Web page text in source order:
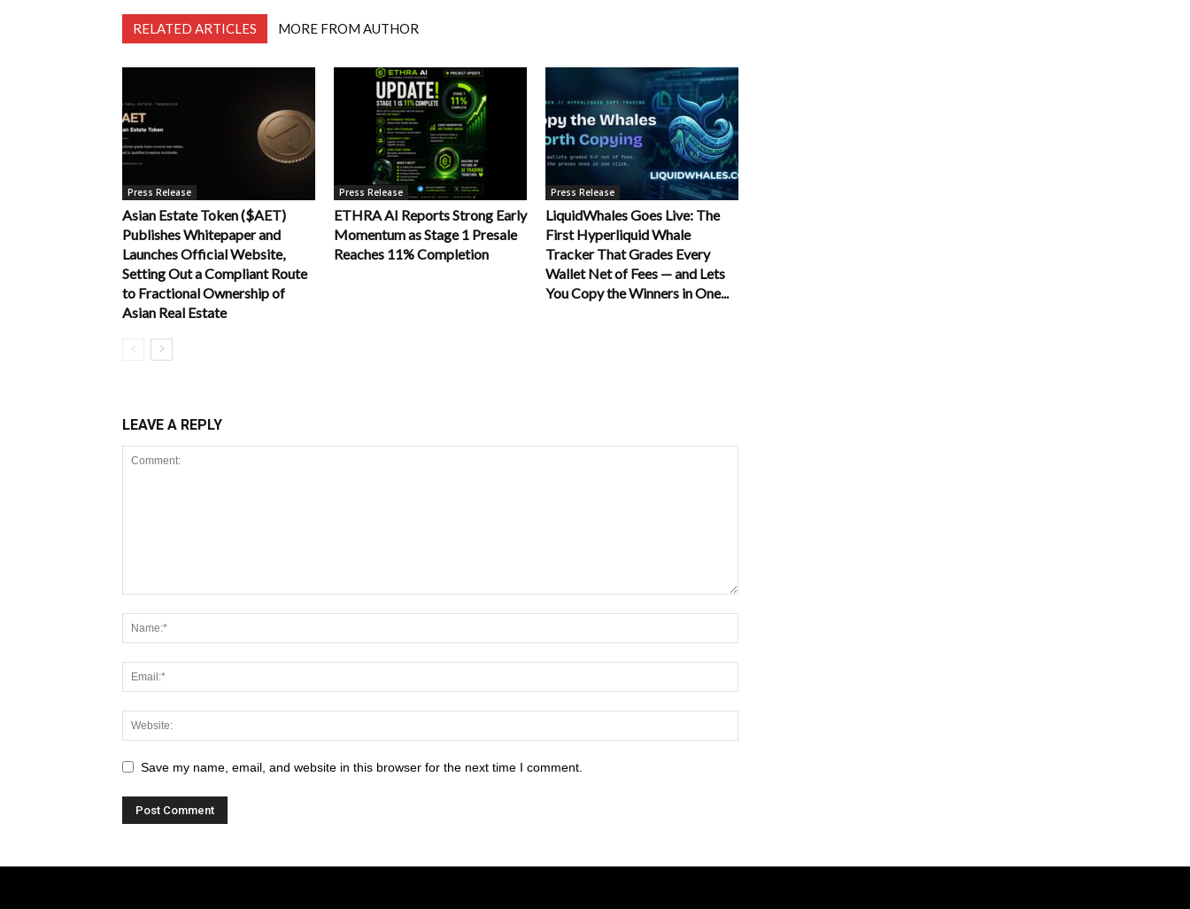
RELATED ARTICLES MORE FROM AUTHOR
Press Release
Asian Estate Token ($AET)
Publishes Whitepaper and
Launches Official Website,
Setting Out a Compliant Route
to Fractional Ownership of
Asian Real Estate
Press Release
ETHRA AI Reports Strong Early
Momentum as Stage 1 Presale
Reaches 11% Completion
Press Release
LiquidWhales Goes Live: The
First Hyperliquid Whale
Tracker That Grades Every
Wallet Net of Fees — and Lets
You Copy the Winners in One...
LEAVE A REPLY
Save my name, email, and website in this browser for the next time I comment.